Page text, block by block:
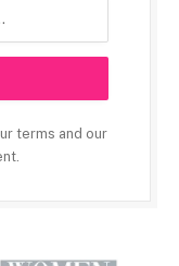
terms and our